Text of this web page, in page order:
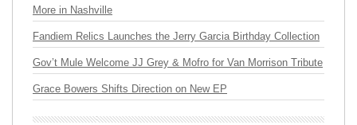
More in Nashville
Fandiem Relics Launches the Jerry Garcia Birthday Collection
Gov’t Mule Welcome JJ Grey & Mofro for Van Morrison Tribute
Grace Bowers Shifts Direction on New EP